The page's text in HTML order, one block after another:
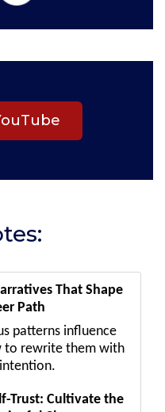
That Shape
Path
patterns influence
to rewrite them with
Trust: Cultivate the